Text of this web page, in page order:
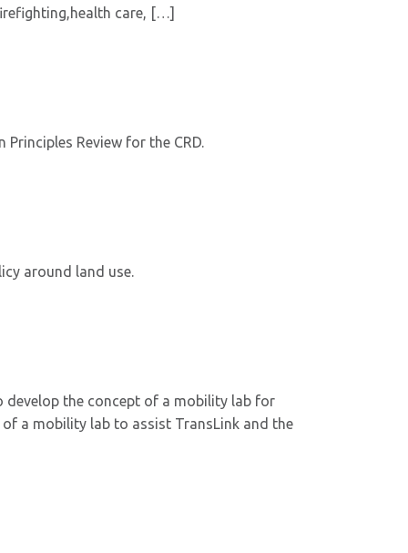
care, […]
Review for the CRD.
around land use.
develop the concept of a mobility lab for
a mobility lab to assist TransLink and the